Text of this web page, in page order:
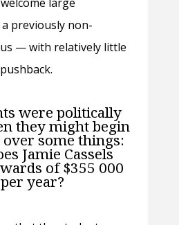
previously non-
— with relatively little
were politically
they might begin
over some things:
Jamie Cassels
of $355 000
per year?